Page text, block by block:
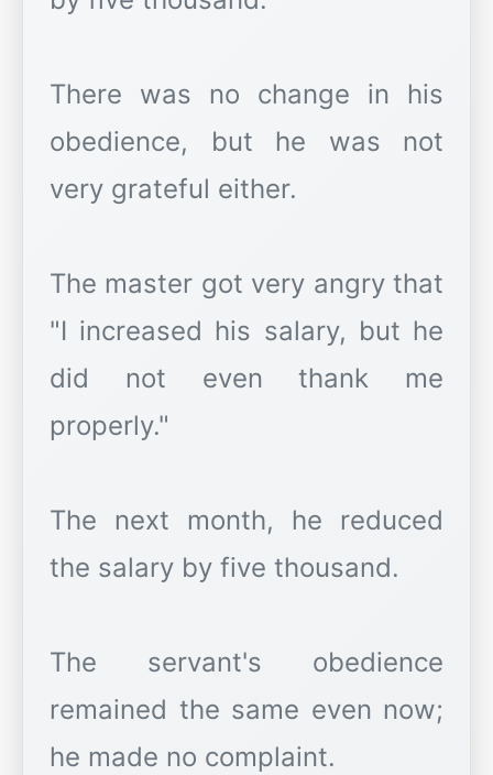
There was no change in his
obedience, but he was not
very grateful either.
The master got very angry that
"I increased his salary, but he
did not even thank me
properly."
The next month, he reduced
the salary by five thousand.
The servant's obedience
remained the same even now;
he made no complaint.